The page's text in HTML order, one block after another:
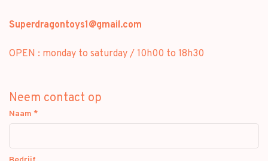
Superdragontoys1@gmail.com
OPEN : monday to saturday / 10h00 to 18h30
Neem contact op
Naam *